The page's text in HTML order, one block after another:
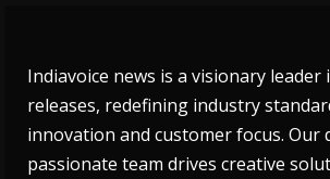
Indiavoice news is a visionary leader
releases, redefining industry
innovation and customer focus. Our
passionate team drives creative